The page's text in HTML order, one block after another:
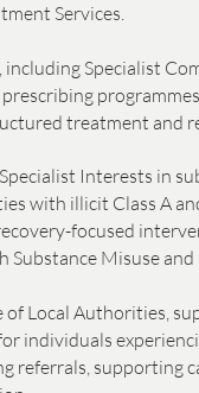
Services.
Specialist
treatment and
Interests in
with illicit Class A
focused
Misuse
Local Authorities,
individuals
referrals, supporting